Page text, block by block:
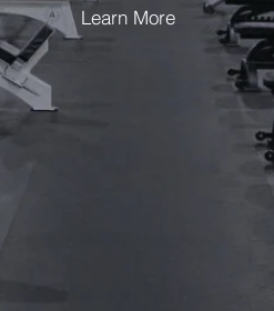
Learn More